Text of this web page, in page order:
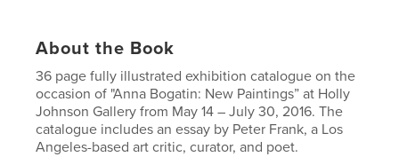
About the Book
36 page fully illustrated exhibition catalogue on the
occasion of "Anna Bogatin: New Paintings” at Holly
Johnson Gallery from May 14 – July 30, 2016. The
catalogue includes an essay by Peter Frank, a Los
Angeles-based art critic, curator, and poet.